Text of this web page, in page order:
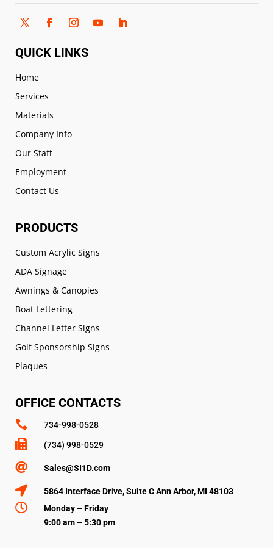
QUICK LINKS
Home
Services
Materials
Company Info
Our Staff
Employment
Contact Us
PRODUCTS
Custom Acrylic Signs
ADA Signage
Awnings & Canopies
Boat Lettering
Channel Letter Signs
Golf Sponsorship Signs
Plaques
OFFICE CONTACTS
 734-998-0528
 (734) 998-0529
 Sales@SI1D.com
 5864 Interface Drive, Suite C Ann Arbor, MI 48103

Monday – Friday
9:00 am – 5:30 pm